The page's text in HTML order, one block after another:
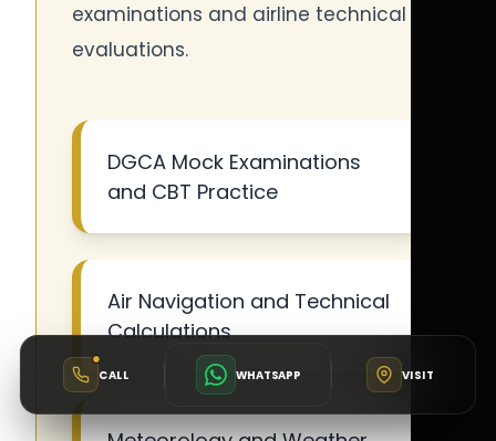
examinations and airline technical
evaluations.
DGCA Mock Examinations
and CBT Practice
Air Navigation and Technical
Calculations
CALL WHATSAPP VISIT